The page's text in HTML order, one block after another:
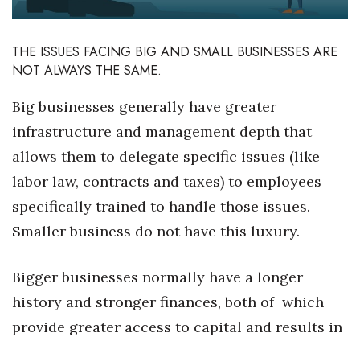
Finance
Government & Civics
Health & Wellness
Human Resources
Industry Outlook
Innovation
Kamehameha Schools
THE ISSUES FACING BIG AND SMALL BUSINESSES ARE
NOT ALWAYS THE SAME.
Big businesses generally have greater
infrastructure and management depth that
allows them to delegate specific issues (like
labor law, contracts and taxes) to employees
specifically trained to handle those issues.
Smaller business do not have this luxury.
Bigger businesses normally have a longer
history and stronger finances, both of which
provide greater access to capital and results in